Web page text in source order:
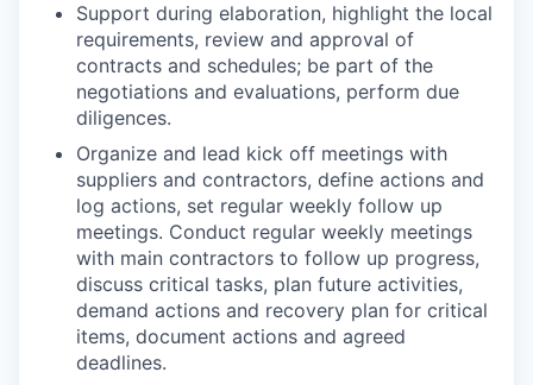
Support during elaboration, highlight the local
requirements, review and approval of
contracts and schedules; be part of the
negotiations and evaluations, perform due
diligences.
Organize and lead kick off meetings with
suppliers and contractors, define actions and
log actions, set regular weekly follow up
meetings. Conduct regular weekly meetings
with main contractors to follow up progress,
discuss critical tasks, plan future activities,
demand actions and recovery plan for critical
items, document actions and agreed
deadlines.